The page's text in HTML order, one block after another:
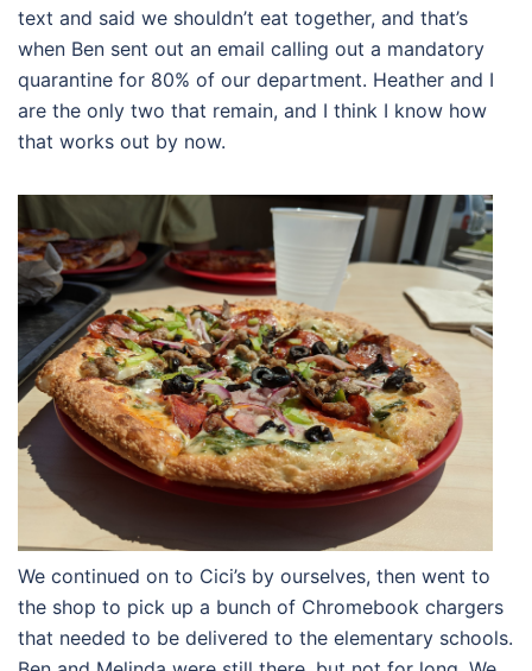
text and said we shouldn’t eat together, and that’s
when Ben sent out an email calling out a mandatory
quarantine for 80% of our department. Heather and I
are the only two that remain, and I think I know how
that works out by now.
We continued on to Cici’s by ourselves, then went to
the shop to pick up a bunch of Chromebook chargers
that needed to be delivered to the elementary schools.